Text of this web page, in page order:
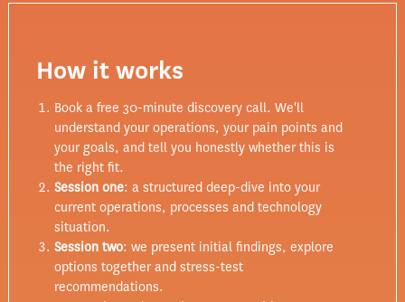
How it works
Book a free 30-minute discovery call. We'll
understand your operations, your pain points and
your goals, and tell you honestly whether this is
the right fit.
Session one: a structured deep-dive into your
current operations, processes and technology
situation.
Session two: we present initial findings, explore
options together and stress-test
recommendations.